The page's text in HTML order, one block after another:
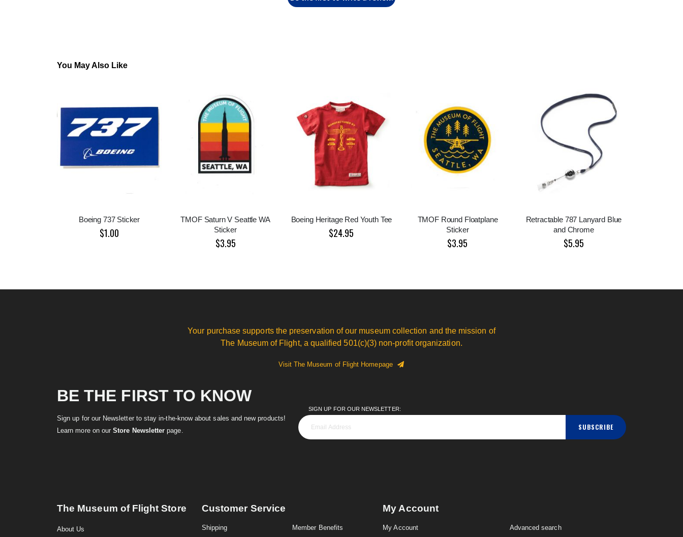
You May Also Like
Boeing 737 Sticker
$1.00
TMOF Saturn V Seattle WA
Sticker
$3.95
Boeing Heritage Red Youth Tee
$24.95
TMOF Round Floatplane
Sticker
$3.95
Retractable 787 Lanyard Blue
and Chrome
$5.95
Your purchase supports the preservation of our museum collection and the mission of
The Museum of Flight, a qualified 501(c)(3) non-profit organization.
Visit The Museum of Flight Homepage
BE THE FIRST TO KNOW
Sign up for our Newsletter to stay in-the-know about sales and new products!
Learn more on ourStore Newsletter page.
SIGN UP FOR OUR NEWSLETTER:
SUBSCRIBE
The Museum of Flight Store
About Us
Customer Service
Shipping
Member Benefits
My Account
My Account
Advanced search